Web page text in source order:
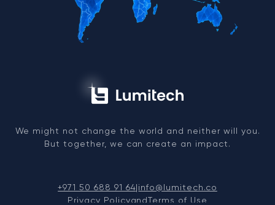
We might not change the world and neither will you.
But together, we can create an impact.
+971 50 688 91 64|info@lumitech.co
Privacy PolicyandTerms of Use